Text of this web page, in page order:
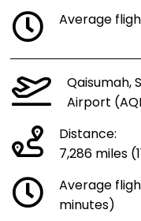
Average
Qaisumah,
Airport
Distance:
7,286 miles
Average
minutes)